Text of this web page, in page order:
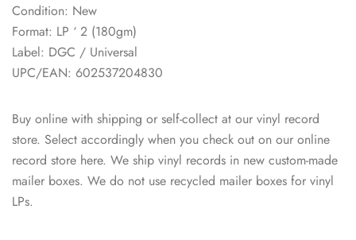
Condition: New
Format: LP ‘ 2 (180gm)
Label: DGC / Universal
UPC/EAN: 602537204830
Buy online with shipping or self-collect at our vinyl record
store. Select accordingly when you check out on our online
record store here. We ship vinyl records in new custom-made
mailer boxes. We do not use recycled mailer boxes for vinyl
LPs.